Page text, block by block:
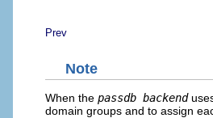
Prev
Note
When the passdb backend
domain groups and to assign